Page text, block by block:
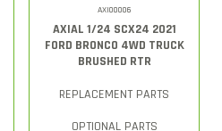
AXI00006
AXIAL 1/24 SCX24 2021
FORD BRONCO 4WD TRUCK
BRUSHED RTR
REPLACEMENT PARTS
OPTIONAL PARTS